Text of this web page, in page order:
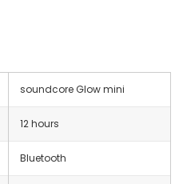
soundcore Glow mini
12 hours
Bluetooth